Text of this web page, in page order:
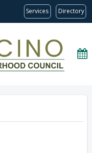
Services Directory